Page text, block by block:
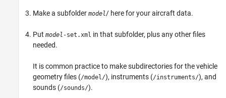
Make a subfolder model / here for your aircraft data.
Put model -set.xml in that subfolder, plus any other files
needed.
It is common practice to make subdirectories for the vehicle
geometry files (/model/), instruments (/instruments/), and
sounds (/sounds/).